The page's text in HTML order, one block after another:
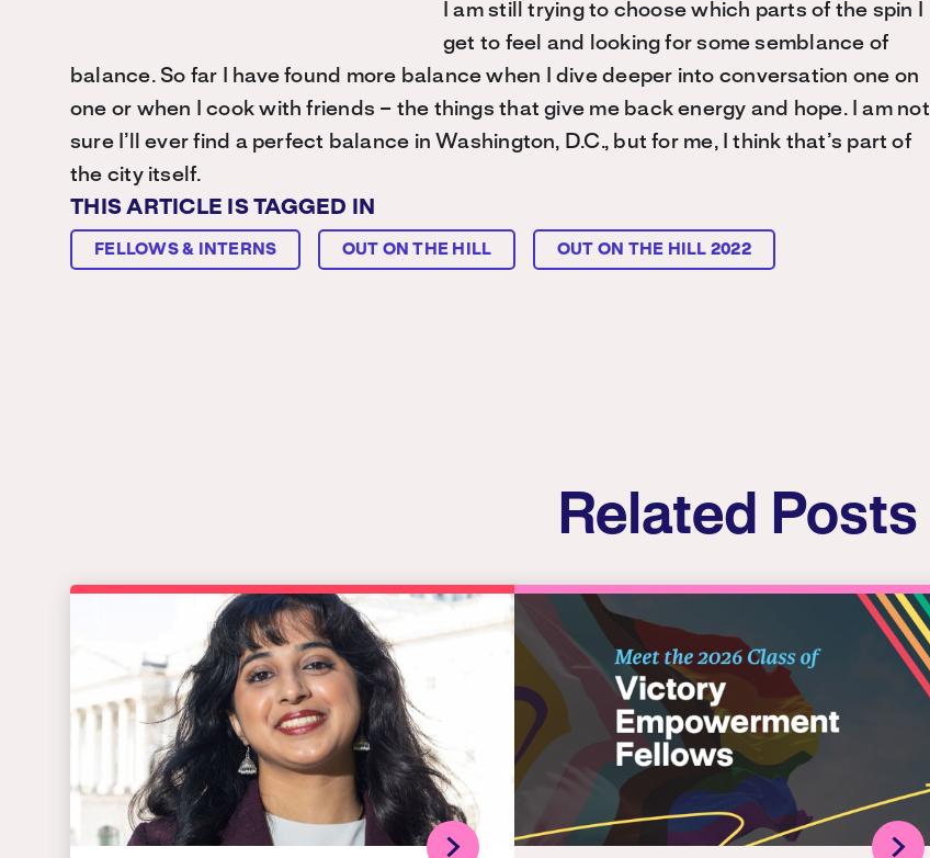
I am still trying to choose which parts of the spin I
get to feel and looking for some semblance of
balance. So far I have found more balance when I dive deeper into conversation one on
one or when I cook with friends – the things that give me back energy and hope. I am not
sure I’ll ever find a perfect balance in Washington, D.C., but for me, I think that’s part of
the city itself.
THIS ARTICLE IS TAGGED IN
FELLOWS & INTERNS OUT ON THE HILL OUT ON THE HILL 2022
Related Posts